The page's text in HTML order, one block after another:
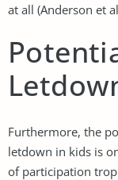
at all (Anderson et
Furthermore, the
letdown in kids is
of participation